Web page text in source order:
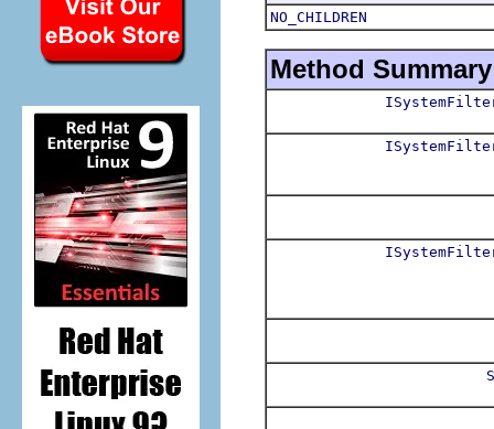
NO_CHILDREN
Method Summary